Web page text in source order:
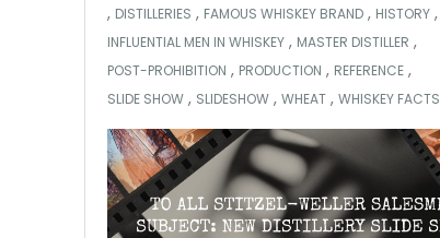
, DISTILLERIES , FAMOUS WHISKEY BRAND , HISTORY ,
INFLUENTIAL MEN IN WHISKEY , MASTER DISTILLER ,
POST-PROHIBITION , PRODUCTION , REFERENCE ,
SLIDE SHOW , SLIDESHOW , WHEAT , WHISKEY FACTS